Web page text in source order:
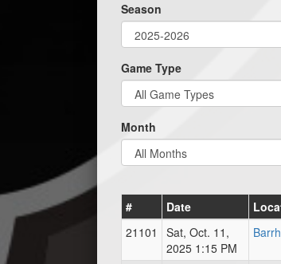
Season
Game Type
Month
# Date
21101
Sat, Oct. 11,
2025 1:15 PM